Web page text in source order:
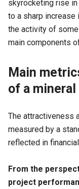
skyrocketing rise
to a sharp
the activity of
main components
Main
of a
The attractiveness
measured by a
reflected in
From the
project